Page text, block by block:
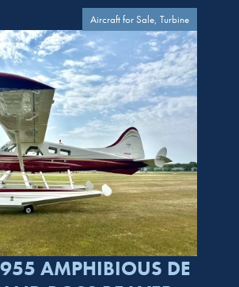
Aircraft for Sale, Turbine
AMPHIBIOUS DE